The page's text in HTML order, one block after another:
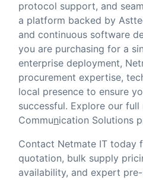
protocol support, and
a platform backed by
and continuous software
you are purchasing for a
enterprise deployment,
procurement expertise,
local presence to ensure
successful. Explore our full
Communication Solutions
Contact Netmate IT today
quotation, bulk supply
availability, and expert